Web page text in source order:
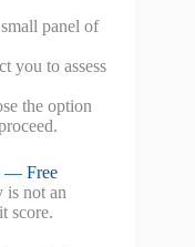
panel of
you to assess
the option
— Free
is not an
score.